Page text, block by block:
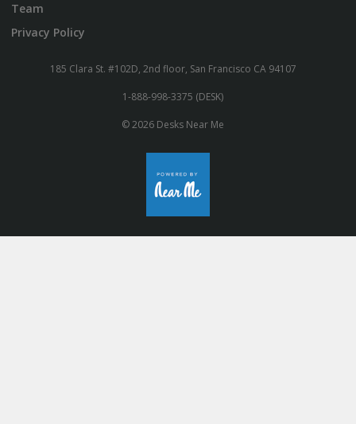
Team
Privacy Policy
185 Clara St. #102D, 2nd floor, San Francisco CA 94107
1-888-998-3375 (DESK)
© 2026 Desks Near Me